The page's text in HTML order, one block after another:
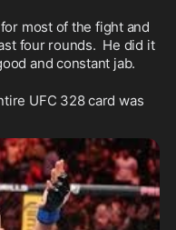
most of the fight and
four rounds.  He did it
and constant jab.
UFC 328 card was